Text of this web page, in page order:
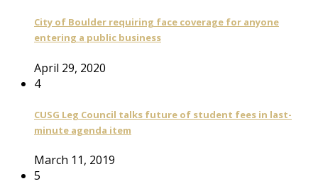
City of Boulder requiring face coverage for anyone
entering a public business
April 29, 2020
4
CUSG Leg Council talks future of student fees in last-
minute agenda item
March 11, 2019
5